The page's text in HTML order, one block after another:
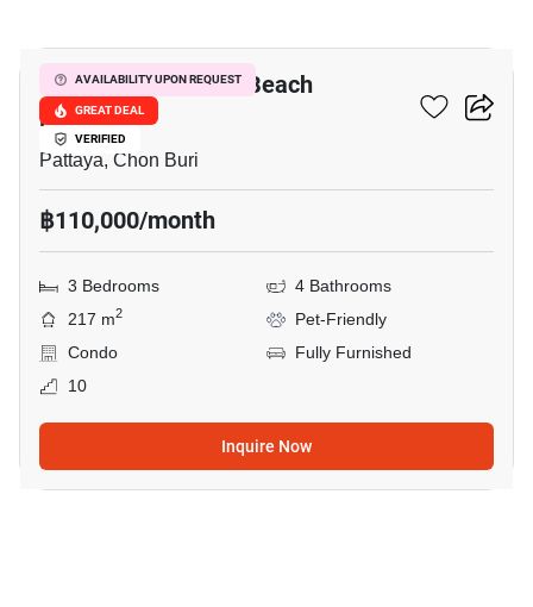
AVAILABILITY UPON REQUEST
GREAT DEAL
VERIFIED
Reflection Jomtien Beach
Pattaya
Pattaya, Chon Buri
฿110,000/month
3 Bedrooms
4 Bathrooms
217 m2
Pet-Friendly
Condo
Fully Furnished
10
Inquire Now